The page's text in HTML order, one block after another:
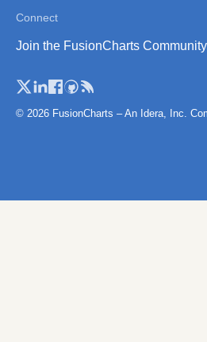
Connect
Join the FusionCharts Community
© 2026 FusionCharts – An Idera, Inc.